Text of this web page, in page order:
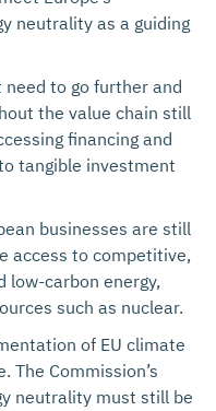
neutrality as a guiding
to go further and
the value chain still
financing and
tangible investment
businesses are still
access to competitive,
low-carbon energy,
such as nuclear.
of EU climate
The Commission’s
neutrality must still be